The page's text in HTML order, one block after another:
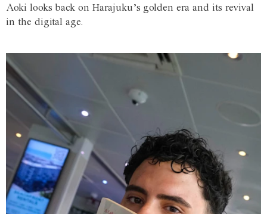
Aoki looks back on Harajuku’s golden era and its revival
in the digital age.